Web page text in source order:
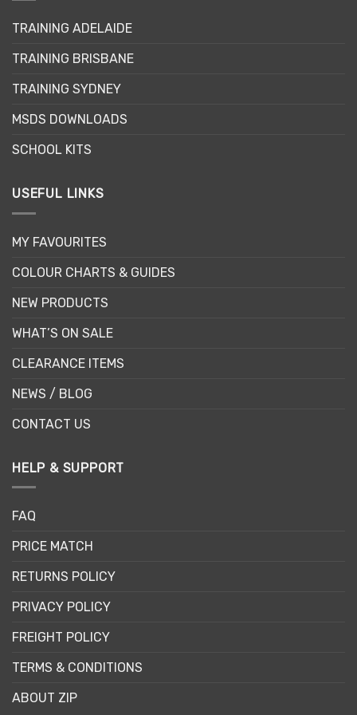
chosen
on
product
TRAINING ADELAIDE
TRAINING BRISBANE
TRAINING SYDNEY
MSDS DOWNLOADS
SCHOOL KITS
USEFUL LINKS
MY FAVOURITES
COLOUR CHARTS & GUIDES
NEW PRODUCTS
WHAT’S ON SALE
CLEARANCE ITEMS
NEWS / BLOG
CONTACT US
HELP & SUPPORT
FAQ
PRICE MATCH
RETURNS POLICY
PRIVACY POLICY
FREIGHT POLICY
TERMS & CONDITIONS
ABOUT ZIP